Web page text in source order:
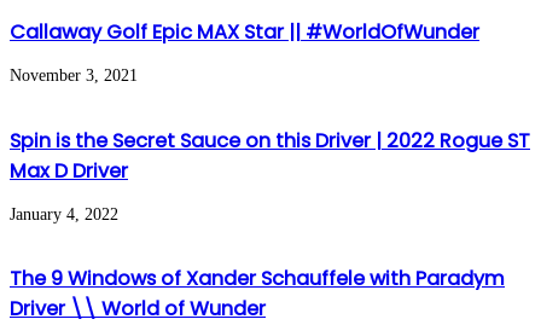
Callaway Golf Epic MAX Star || #WorldOfWunder
November 3, 2021
Spin is the Secret Sauce on this Driver | 2022 Rogue ST
Max D Driver
January 4, 2022
The 9 Windows of Xander Schauffele with Paradym
Driver \\ World of Wunder